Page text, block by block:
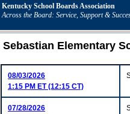
Kentucky School Boards Association
Across the Board: Service, Support &
Sebastian Elementary
08/03/2026
1:15 PM ET (12:15 CT)
07/28/2026